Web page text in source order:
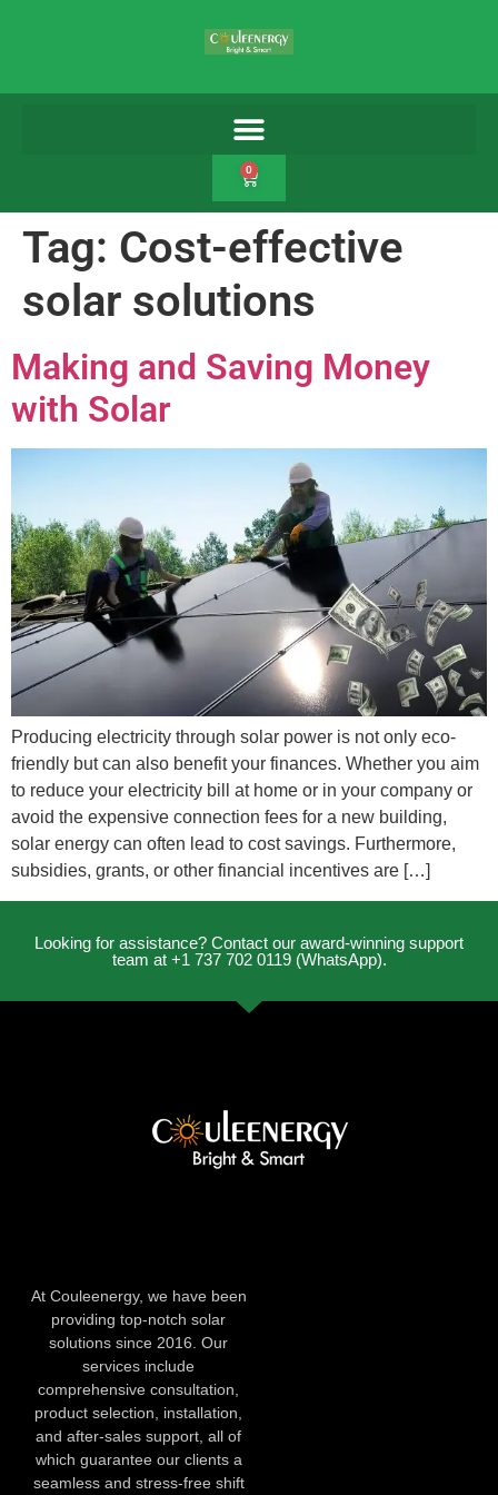
0
Tag: Cost-effective
solar solutions
Making and Saving Money
with Solar
Producing electricity through solar power is not only eco-
friendly but can also benefit your finances. Whether you aim
to reduce your electricity bill at home or in your company or
avoid the expensive connection fees for a new building,
solar energy can often lead to cost savings. Furthermore,
subsidies, grants, or other financial incentives are […]
Looking for assistance? Contact our award-winning support
team at +1 737 702 0119 (WhatsApp).
At Couleenergy, we have been
providing top-notch solar
solutions since 2016. Our
services include
comprehensive consultation,
product selection, installation,
and after-sales support, all of
which guarantee our clients a
seamless and stress-free shift